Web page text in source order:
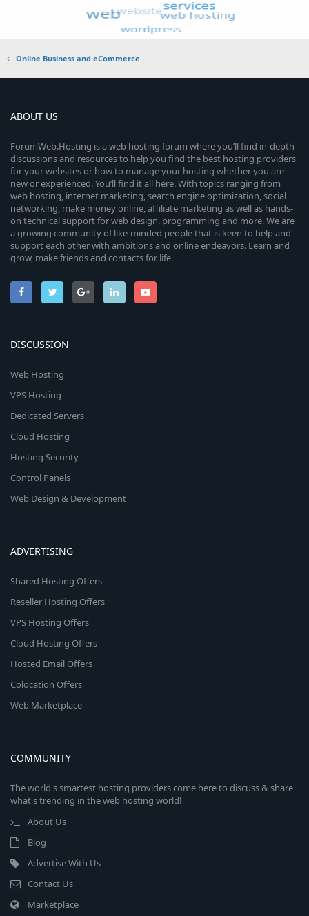
Online Business and eCommerce
ABOUT US
ForumWeb.Hosting is a web hosting forum where you’ll find in-depth
discussions and resources to help you find the best hosting providers
for your websites or how to manage your hosting whether you are
new or experienced. You’ll find it all here. With topics ranging from
web hosting, internet marketing, search engine optimization, social
networking, make money online, affiliate marketing as well as hands-
on technical support for web design, programming and more. We are
a growing community of like-minded people that is keen to help and
support each other with ambitions and online endeavors. Learn and
grow, make friends and contacts for life.
DISCUSSION
Web Hosting
VPS Hosting
Dedicated Servers
Cloud Hosting
Hosting Security
Control Panels
Web Design & Development
ADVERTISING
Shared Hosting Offers
Reseller Hosting Offers
VPS Hosting Offers
Cloud Hosting Offers
Hosted Email Offers
Colocation Offers
Web Marketplace
COMMUNITY
The world's smartest hosting providers come here to discuss & share
what's trending in the web hosting world!
About Us
Blog
Advertise With Us
Contact Us
Marketplace